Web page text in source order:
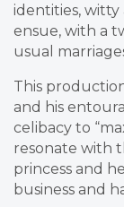
identities,
ensue, with a
usual
This
and his
celibacy to
resonate with
princess and
business and